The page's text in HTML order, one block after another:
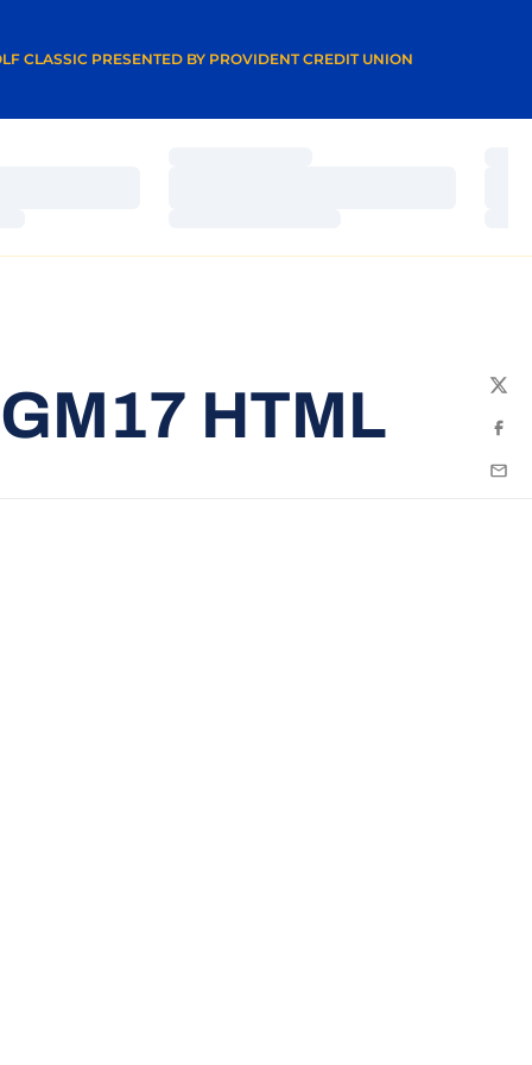
CLASSIC PRESENTED BY PROVIDENT CREDIT UNION
WINDOW
HTML